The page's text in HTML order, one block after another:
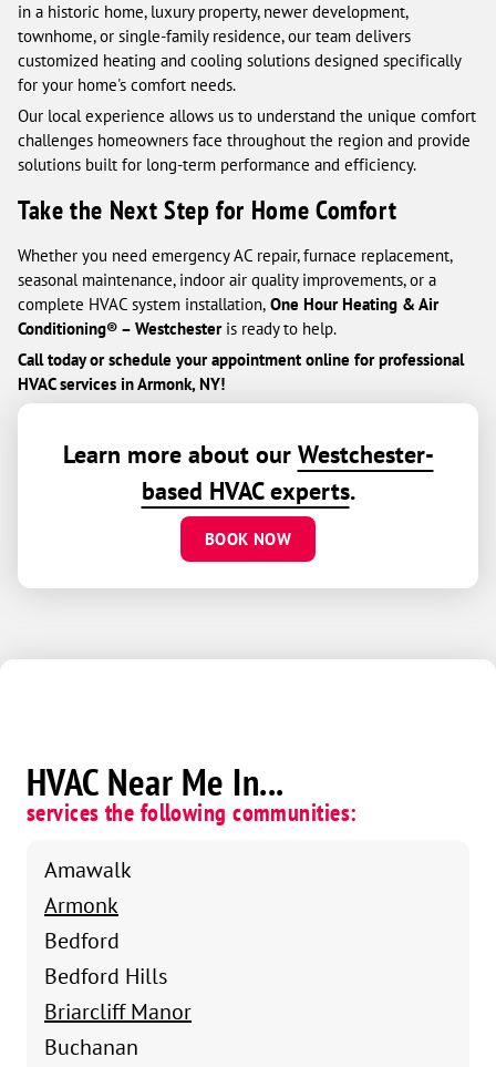
in a historic home, luxury property, newer development,
townhome, or single-family residence, our team delivers
customized heating and cooling solutions designed specifically
for your home's comfort needs.
Our local experience allows us to understand the unique comfort
challenges homeowners face throughout the region and provide
solutions built for long-term performance and efficiency.
Take the Next Step for Home Comfort
Whether you need emergency AC repair, furnace replacement,
seasonal maintenance, indoor air quality improvements, or a
complete HVAC system installation, One Hour Heating & Air
Conditioning® – Westchesteris ready to help.
Call today or schedule your appointment online for professional
HVAC services in Armonk, NY!
Learn more about our Westchester-
based HVAC experts.
BOOK NOW
HVAC Near Me In...
services the following communities:
Amawalk
Armonk
Bedford
Bedford Hills
Briarcliff Manor
Buchanan